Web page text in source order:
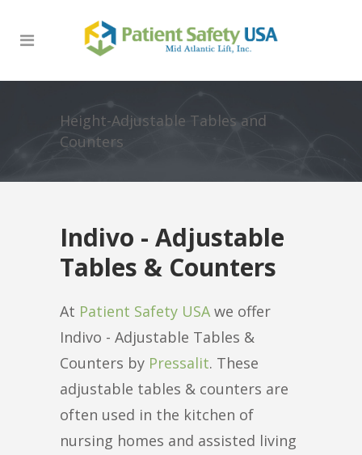
Height-Adjustable Tables and
Counters
Indivo - Adjustable
Tables & Counters
At Patient Safety USA we offer
Indivo - Adjustable Tables &
Counters by Pressalit. These
adjustable tables & counters are
often used in the kitchen of
nursing homes and assisted living